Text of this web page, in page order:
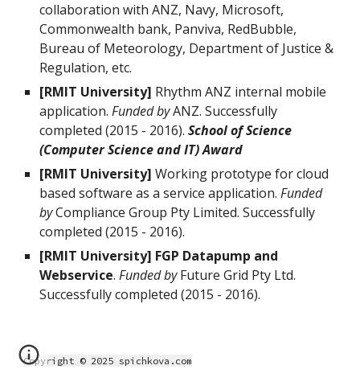
collaboration with ANZ, Navy, Microsoft,
Commonwealth bank, Panviva, RedBubble,
Bureau of Meteorology, Department of Justice &
Regulation, etc.
[RMIT University] Rhythm ANZ internal mobile
application.Funded byANZ. Successfully
completed (2015 - 2016).School of Science
(Computer Science and IT) Award
[RMIT University]Working prototype for cloud
based software as a service application.Funded
byCompliance Group Pty Limited. Successfully
completed (2015 - 2016).
[RMIT University] FGP Datapump and
Webservice.Funded byFuture Grid Pty Ltd.
Successfully completed (2015 - 2016).
Copyright © 2025 spichkova.com